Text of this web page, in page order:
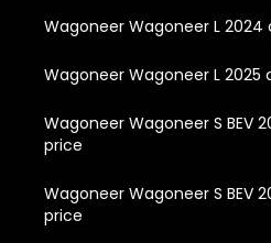
Wagoneer Wagoneer L
Wagoneer Wagoneer L
Wagoneer Wagoneer S BEV
price
Wagoneer Wagoneer S BEV
price